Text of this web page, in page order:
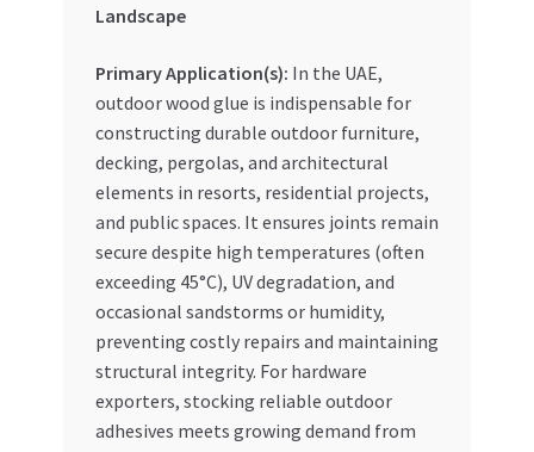
Landscape
Primary Application(s): In the UAE,
outdoor wood glue is indispensable for
constructing durable outdoor furniture,
decking, pergolas, and architectural
elements in resorts, residential projects,
and public spaces. It ensures joints remain
secure despite high temperatures (often
exceeding 45°C), UV degradation, and
occasional sandstorms or humidity,
preventing costly repairs and maintaining
structural integrity. For hardware
exporters, stocking reliable outdoor
adhesives meets growing demand from